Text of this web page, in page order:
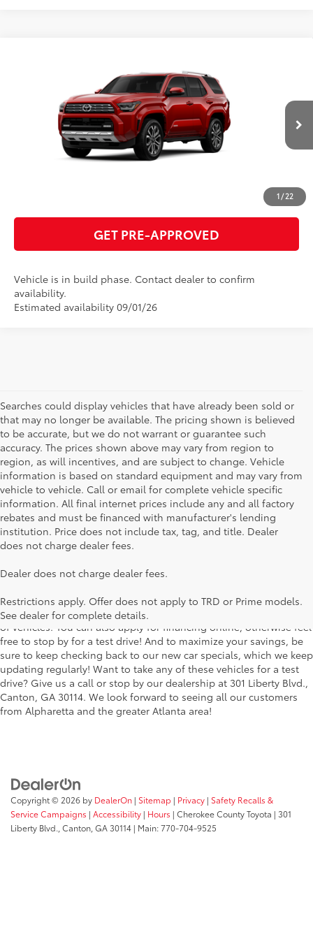
1/22
JTEVA5BRXT5152950Model: 8668
In Production Ext.:Supersonic Red23Int.:Portobello Leather
GET TODAY'S PRICE
ESTIMATE PAYMENTS
GET PRE-APPROVED
Vehicle is in build phase. Contact dealer to confirm
availability.
Estimated availability 09/01/26
Searches could display vehicles that have already been sold or
that may no longer be available. The pricing shown is believed
to be accurate, but we do not warrant or guarantee such
accuracy. The prices shown above may vary from region to
region, as will incentives, and are subject to change. Vehicle
information is based on standard equipment and may vary from
vehicle to vehicle. Call or email for complete vehicle specific
information. All final internet prices include any and all factory
rebates and must be financed with manufacturer's lending
institution. Price does not include tax, tag, and title. Dealer
does not charge dealer fees.
Dealer does not charge dealer fees.
Restrictions apply. Offer does not apply to TRD or Prime models.
See dealer for complete details.
Searching for the perfect Toyota vehicle? We've got plenty of
car, truck or SUV, our inventory has something for everyone. From
the stylish Corolla to the roomy 4Runner, we have a wide variety
of vehicles. You can also apply for financing online, otherwise feel
free to stop by for a test drive! And to maximize your savings, be
sure to keep checking back to our new car specials, which we keep
updating regularly! Want to take any of these vehicles for a test
drive? Give us a call or stop by our dealership at 301 Liberty Blvd.,
Canton, GA 30114. We look forward to seeing all our customers
from Alpharetta and the greater Atlanta area!
Copyright © 2026 by DealerOn | Sitemap | Privacy | Safety Recalls &
Service Campaigns | Accessibility | Hours | Cherokee County Toyota | 301
Liberty Blvd., Canton, GA30114 | Main:770-704-9525